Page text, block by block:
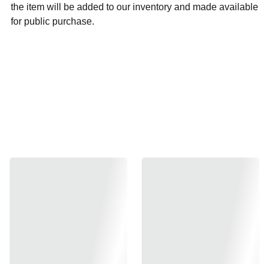
the item will be added to our inventory and made available
for public purchase.